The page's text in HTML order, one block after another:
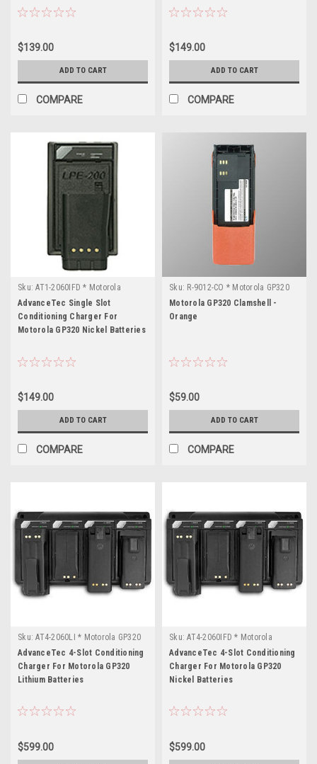
$139.00
ADD TO CART
COMPARE
$149.00
ADD TO CART
COMPARE
Sku: AT1-2060IFD * Motorola
GP320
AdvanceTec Single Slot
Conditioning Charger For
Motorola GP320 Nickel Batteries
$149.00
ADD TO CART
COMPARE
Sku: R-9012-CO * Motorola GP320
Motorola GP320 Clamshell -
Orange
$59.00
ADD TO CART
COMPARE
Sku: AT4-2060LI * Motorola GP320
AdvanceTec 4-Slot Conditioning
Charger For Motorola GP320
Lithium Batteries
$599.00
Sku: AT4-2060IFD * Motorola
GP320
AdvanceTec 4-Slot Conditioning
Charger For Motorola GP320
Nickel Batteries
$599.00